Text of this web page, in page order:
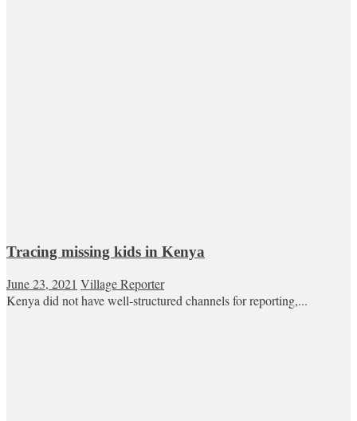
Tracing missing kids in Kenya
June 23, 2021 Village Reporter
Kenya did not have well-structured channels for reporting,...